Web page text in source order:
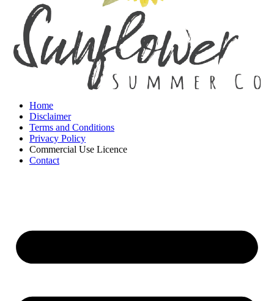
Home
Disclaimer
Terms and Conditions
Privacy Policy
Commercial Use Licence
Contact